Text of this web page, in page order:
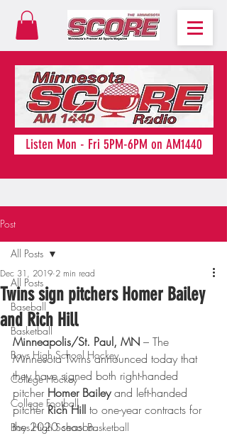
Listen Mon - Fri 5PM-6PM on AM1440
Post
All Posts
Baseball
Basketball
Boys High School Hockey
College Hockey
College Football
Boys High School Basketball
All Posts
Twins sign pitchers Homer Bailey
and Rich Hill
Dec 31, 2019 2 min read
Minneapolis/St. Paul, MN – The
Minnesota Twins announced today that
they have signed both right-handed
pitcher Homer Bailey and left-handed
pitcher Rich Hill to one-year contracts for
the 2020 season.